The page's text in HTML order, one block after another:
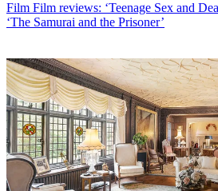
Film Film reviews: ‘Teenage Sex and
‘The Samurai and the Prisoner’